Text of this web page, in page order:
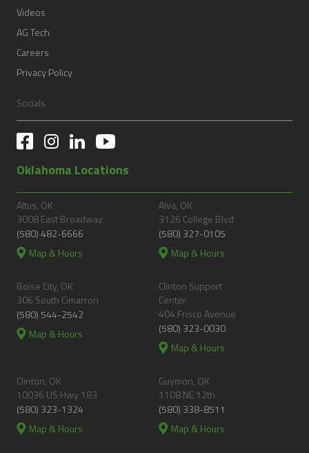
Videos
AG Tech
Careers
Privacy Policy
Socials
Oklahoma Locations
Altus, OK
3008 East Broadway
(580) 482-6666
Map & Hours
Alva, OK
3126 College Blvd
(580) 327-0105
Map & Hours
Boise City, OK
306 South Cimarron
(580) 544-2542
Map & Hours
Clinton Support
Center
404 Frisco Avenue
(580) 323-0030
Map & Hours
Clinton, OK
10036 US Hwy 183
(580) 323-1324
Map & Hours
Guymon, OK
1108 NE 12th
(580) 338-8511
Map & Hours